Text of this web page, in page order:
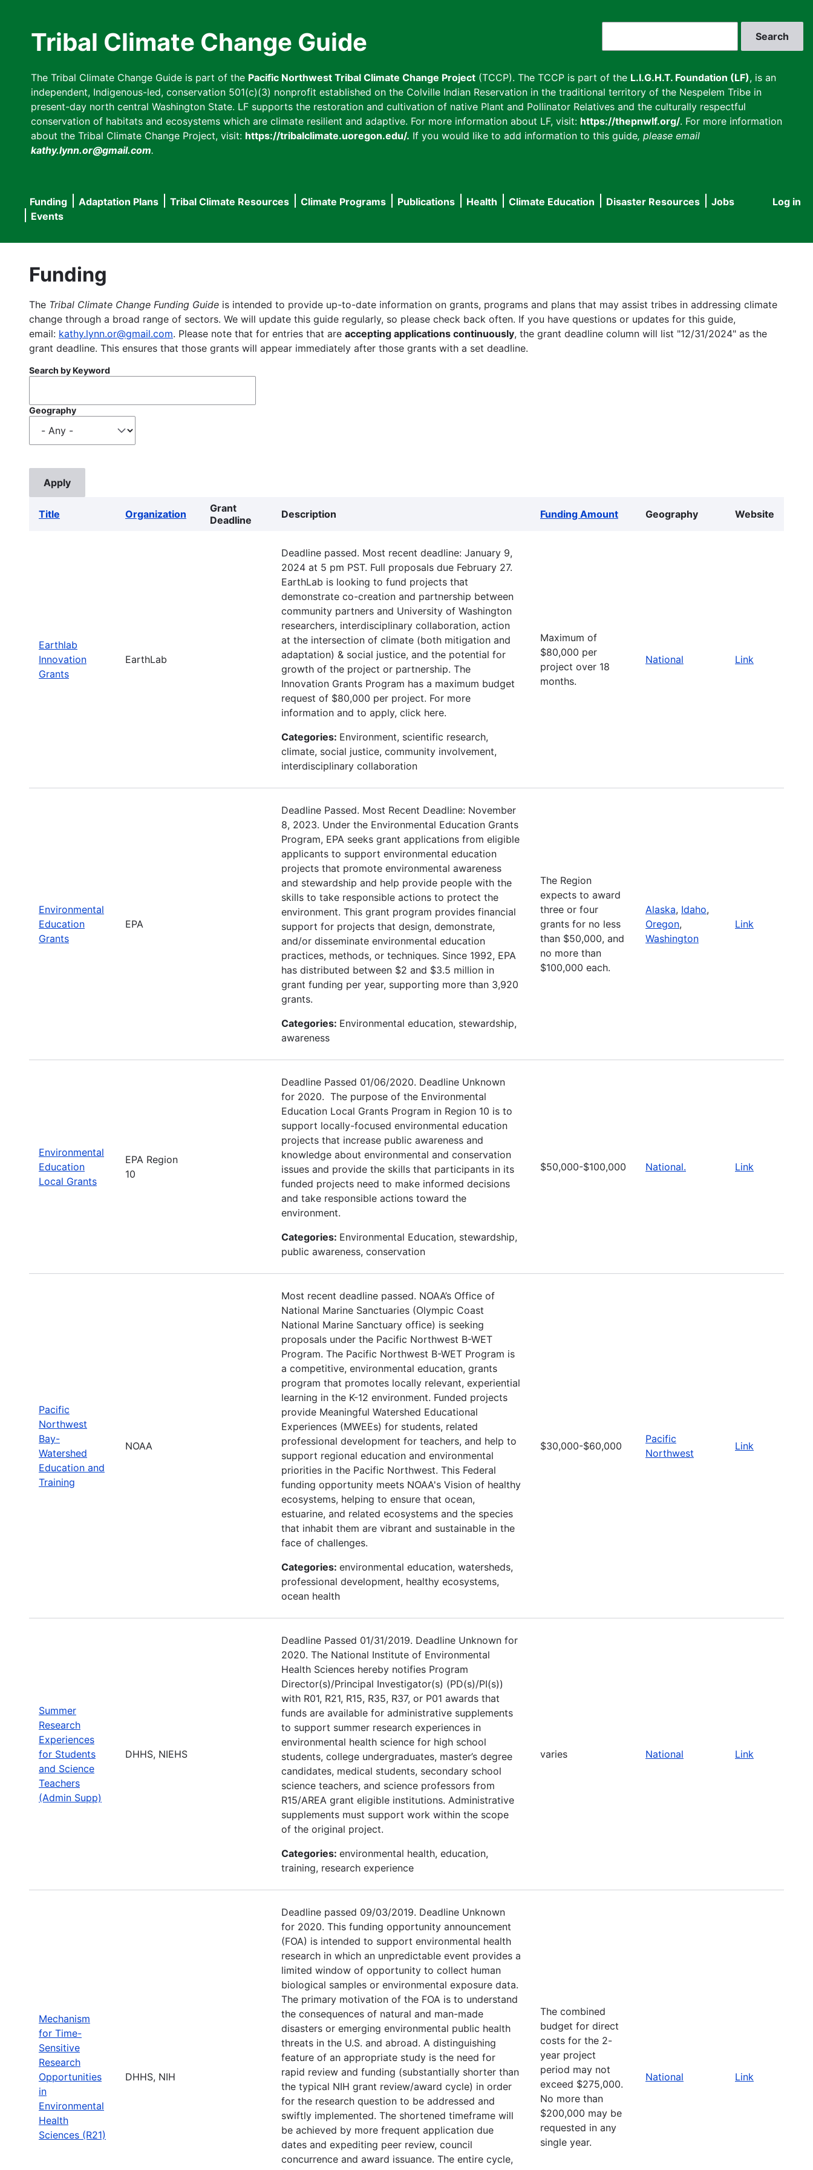
Tribal Climate Change Guide
The Tribal Climate Change Guide is part of the Pacific Northwest Tribal Climate Change Project (TCCP). The TCCP is part of the L.I.G.H.T. Foundation (LF), is an
independent, Indigenous-led, conservation 501(c)(3) nonprofit established on the Colville Indian Reservation in the traditional territory of the Nespelem Tribe in
present-day north central Washington State. LF supports the restoration and cultivation of native Plant and Pollinator Relatives and the culturally respectful
conservation of habitats and ecosystems which are climate resilient and adaptive. For more information about LF, visit: https://thepnwlf.org/. For more information
about the Tribal Climate Change Project, visit: https://tribalclimate.uoregon.edu/. If you would like to add information to this guide, please email
kathy.lynn.or@gmail.com.
User
Log in
Main
navigation
Funding Adaptation Plans Tribal Climate Resources Climate Programs Publications Health Climate Education Disaster Resources
Jobs
Events
Funding
The Tribal Climate Change Funding Guide is intended to provide up-to-date information on grants, programs and plans that may assist tribes in addressing climate
change through a broad range of sectors. We will update this guide regularly, so please check back often. If you have questions or updates for this guide,
email: kathy.lynn.or@gmail.com. Please note that for entries that are accepting applications continuously, the grant deadline column will list "12/31/2024" as the
grant deadline. This ensures that those grants will appear immediately after those grants with a set deadline.
Search by Keyword
Geography
Title Organization
Grant
Deadline
Description Funding Amount Geography Website
Earthlab
Innovation
Grants
EarthLab
Deadline passed. Most recent deadline: January 9,
2024 at 5 pm PST. Full proposals due February 27.
EarthLab is looking to fund projects that
demonstrate co-creation and partnership between
community partners and University of Washington
researchers, interdisciplinary collaboration, action
at the intersection of climate (both mitigation and
adaptation) & social justice, and the potential for
growth of the project or partnership. The
Innovation Grants Program has a maximum budget
request of $80,000 per project. For more
information and to apply, click here.
Categories: Environment, scientific research,
climate, social justice, community involvement,
interdisciplinary collaboration
Maximum of
$80,000 per
project over 18
months.
National Link
Environmental
Education
Grants
EPA
Deadline Passed. Most Recent Deadline: November
8, 2023. Under the Environmental Education Grants
Program, EPA seeks grant applications from eligible
applicants to support environmental education
projects that promote environmental awareness
and stewardship and help provide people with the
skills to take responsible actions to protect the
environment. This grant program provides financial
support for projects that design, demonstrate,
and/or disseminate environmental education
practices, methods, or techniques. Since 1992, EPA
has distributed between $2 and $3.5 million in
grant funding per year, supporting more than 3,920
grants.
Categories: Environmental education, stewardship,
awareness
The Region
expects to award
three or four
grants for no less
than $50,000, and
no more than
$100,000 each.
Alaska, Idaho,
Oregon,
Washington
Link
Environmental
Education
Local Grants
EPA Region
10
Deadline Passed 01/06/2020. Deadline Unknown
for 2020. The purpose of the Environmental
Education Local Grants Program in Region 10 is to
support locally-focused environmental education
projects that increase public awareness and
knowledge about environmental and conservation
issues and provide the skills that participants in its
funded projects need to make informed decisions
and take responsible actions toward the
environment.
Categories: Environmental Education, stewardship,
public awareness, conservation
$50,000-$100,000 National. Link
Pacific
Northwest
Bay-
Watershed
Education and
Training
NOAA
Most recent deadline passed. NOAA’s Office of
National Marine Sanctuaries (Olympic Coast
National Marine Sanctuary office) is seeking
proposals under the Pacific Northwest B-WET
Program. The Pacific Northwest B-WET Program is
a competitive, environmental education, grants
program that promotes locally relevant, experiential
learning in the K-12 environment. Funded projects
provide Meaningful Watershed Educational
Experiences (MWEEs) for students, related
professional development for teachers, and help to
support regional education and environmental
priorities in the Pacific Northwest. This Federal
funding opportunity meets NOAA's Vision of healthy
ecosystems, helping to ensure that ocean,
estuarine, and related ecosystems and the species
that inhabit them are vibrant and sustainable in the
face of challenges.
Categories: environmental education, watersheds,
professional development, healthy ecosystems,
ocean health
$30,000-$60,000
Pacific
Northwest
Link
Summer
Research
Experiences
for Students
and Science
Teachers
(Admin Supp)
DHHS, NIEHS
Deadline Passed 01/31/2019. Deadline Unknown for
2020. The National Institute of Environmental
Health Sciences hereby notifies Program
Director(s)/Principal Investigator(s) (PD(s)/PI(s))
with R01, R21, R15, R35, R37, or P01 awards that
funds are available for administrative supplements
to support summer research experiences in
environmental health science for high school
students, college undergraduates, master’s degree
candidates, medical students, secondary school
science teachers, and science professors from
R15/AREA grant eligible institutions. Administrative
supplements must support work within the scope
of the original project.
Categories: environmental health, education,
training, research experience
varies National Link
Mechanism
for Time-
Sensitive
Research
Opportunities
in
Environmental
Health
Sciences (R21)
DHHS, NIH
Deadline passed 09/03/2019. Deadline Unknown
for 2020. This funding opportunity announcement
(FOA) is intended to support environmental health
research in which an unpredictable event provides a
limited window of opportunity to collect human
biological samples or environmental exposure data.
The primary motivation of the FOA is to understand
the consequences of natural and man-made
disasters or emerging environmental public health
threats in the U.S. and abroad. A distinguishing
feature of an appropriate study is the need for
rapid review and funding (substantially shorter than
the typical NIH grant review/award cycle) in order
for the research question to be addressed and
swiftly implemented. The shortened timeframe will
be achieved by more frequent application due
dates and expediting peer review, council
concurrence and award issuance. The entire cycle,
The combined
budget for direct
costs for the 2-
year project
period may not
exceed $275,000.
No more than
$200,000 may be
requested in any
single year.
National Link